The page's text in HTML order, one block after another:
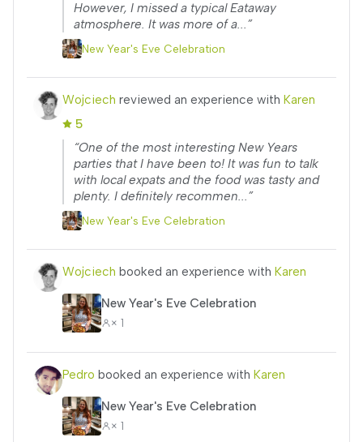
However, I missed a typical Eataway
atmosphere. It was more of a...”
New Year's Eve Celebration
Wojciech reviewed an experience with Karen
5
“One of the most interesting New Years
parties that I have been to! It was fun to talk
with local expats and the food was tasty and
plenty. I definitely recommen...”
New Year's Eve Celebration
Wojciech booked an experience with Karen
New Year's Eve Celebration
× 1
Pedro booked an experience with Karen
New Year's Eve Celebration
× 1